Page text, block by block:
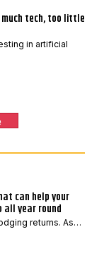
tech, too little
in artificial
can help your
year round
returns. As…